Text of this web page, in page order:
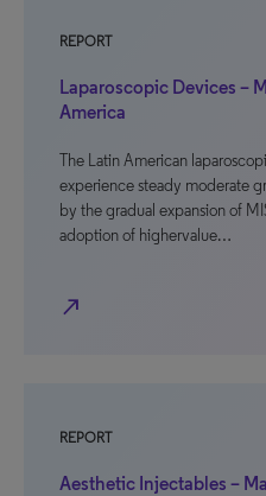
REPORT
Laparoscopic Devices –
America
The Latin American
experience steady moderate
by the gradual expansion of
adoption of highervalue…
north_east
REPORT
Aesthetic Injectables –